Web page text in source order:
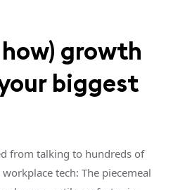
growth
biggest
from talking to hundreds of
tech: The piecemeal